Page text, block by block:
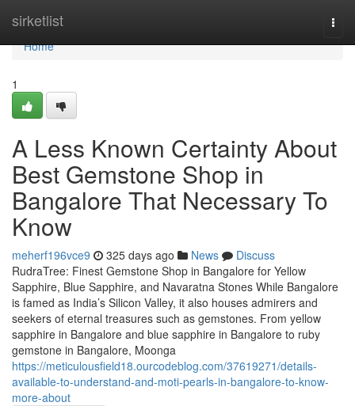
sirketlist
Home
Home
1
A Less Known Certainty About
Best Gemstone Shop in
Bangalore That Necessary To
Know
meherf196vce9 325 days ago News
Discuss
RudraTree: Finest Gemstone Shop in Bangalore for Yellow
Sapphire, Blue Sapphire, and Navaratna Stones While Bangalore
is famed as India’s Silicon Valley, it also houses admirers and
seekers of eternal treasures such as gemstones. From yellow
sapphire in Bangalore and blue sapphire in Bangalore to ruby
gemstone in Bangalore, Moonga
https://meticulousfield18.ourcodeblog.com/37619271/details-
available-to-understand-and-moti-pearls-in-bangalore-to-know-
more-about